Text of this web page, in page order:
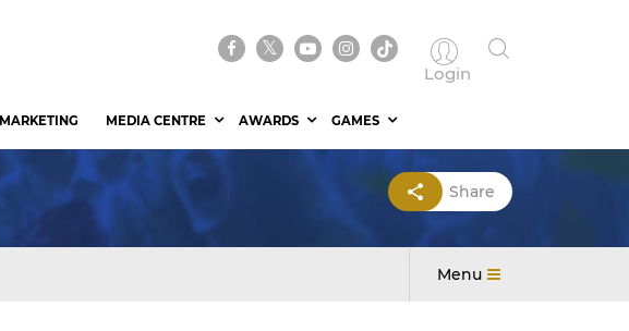
Login
MARKETING MEDIA CENTRE AWARDS GAMES
Share
Menu